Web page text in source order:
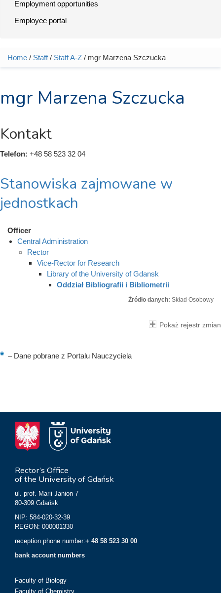
Employment opportunities
Employee portal
You are here
Home / Staff/ Staff A-Z / mgr Marzena Szczucka
mgr Marzena Szczucka
Kontakt
Telefon: +48 58 523 32 04
Stanowiska zajmowane w
jednostkach
Officer
Central Administration
Rector
Vice-Rector for Research
Library of the University of Gdansk
Oddział Bibliografii i Bibliometrii
Źródło danych: Skład Osobowy
Pokaż rejestr zmian
–Dane pobrane z Portalu Nauczyciela
Rector’s Office
of the University of Gdańsk
ul. prof. Marii Janion 7
80-309 Gdańsk
NIP: 584-020-32-39
REGON: 000001330
reception phone number:+ 48 58 523 30 00
bank account numbers
Faculty of Biology
Faculty of Chemistry